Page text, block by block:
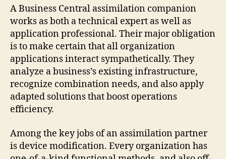
A Business Central assimilation companion
works as both a technical expert as well as
application professional. Their major obligation
is to make certain that all organization
applications interact sympathetically. They
analyze a business’s existing infrastructure,
recognize combination needs, and also apply
adapted solutions that boost operations
efficiency.
Among the key jobs of an assimilation partner
is device modification. Every organization has